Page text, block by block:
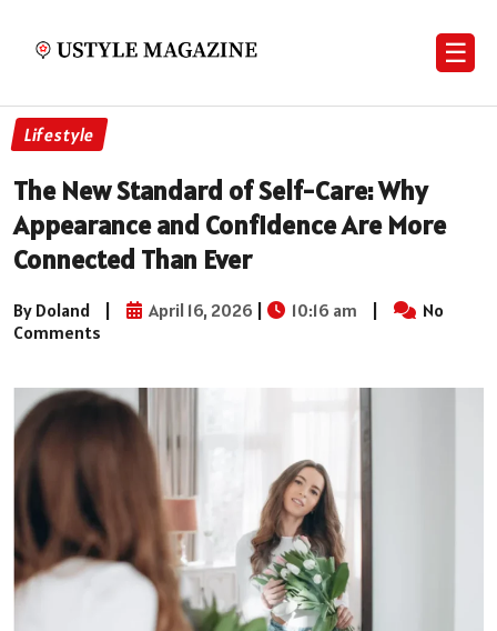
☰
Lifestyle
The New Standard of Self-Care: Why
Appearance and Confidence Are More
Connected Than Ever
By Doland | April 16, 2026 | 10:16 am |
No
Comments